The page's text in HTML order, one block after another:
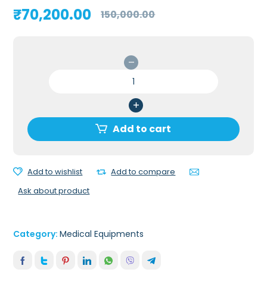
150,000.00
Original
₹70,200.00
Current
VPAP
BIPAP
quantity
Add to cart
Add to wishlist
Add to compare
Ask about product
Category:Medical Equipments